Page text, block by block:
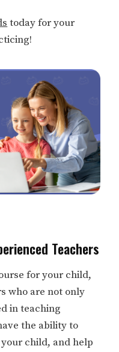
today for your
Teachers
for your child,
who are not only
in teaching
the ability to
child, and help